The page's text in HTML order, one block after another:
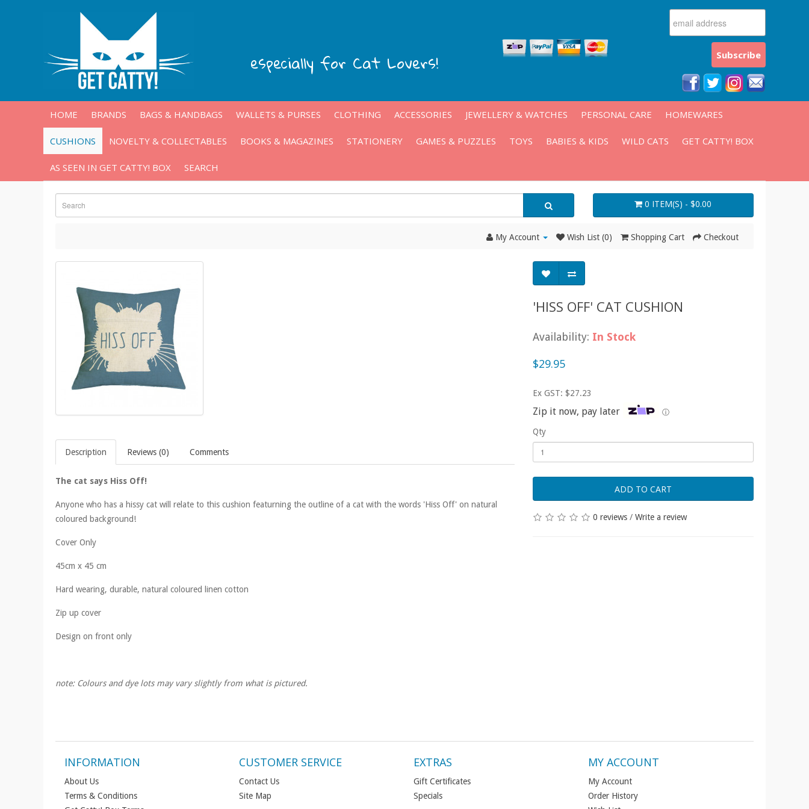
especially for Cat Lovers!
HOME BRANDS BAGS & HANDBAGS WALLETS & PURSES CLOTHING ACCESSORIES JEWELLERY & WATCHES PERSONAL CARE HOMEWARES
CUSHIONS NOVELTY & COLLECTABLES BOOKS & MAGAZINES STATIONERY GAMES & PUZZLES TOYS BABIES & KIDS WILD CATS GET CATTY! BOX
AS SEEN IN GET CATTY! BOX SEARCH
0 ITEM(S) - $0.00
My Account Wish List (0) Shopping Cart Checkout
Description Reviews (0) Comments
The cat says Hiss Off!
Anyone who has a hissy cat will relate to this cushion featurning the outline of a cat with the words 'Hiss Off' on natural
coloured background!
Cover Only
45cm x 45 cm
Hard wearing, durable, natural coloured linen cotton
Zip up cover
Design on front only
note: Colours and dye lots may vary slightly from what is pictured.
'HISS OFF' CAT CUSHION
Availability: In Stock
$29.95
Ex GST: $27.23
Zip it now, pay later ⓘ
Qty
ADD TO CART
0 reviews /Write a review
INFORMATION
About Us
Terms & Conditions
CUSTOMER SERVICE
Contact Us
Site Map
EXTRAS
Gift Certificates
Specials
MY ACCOUNT
My Account
Order History